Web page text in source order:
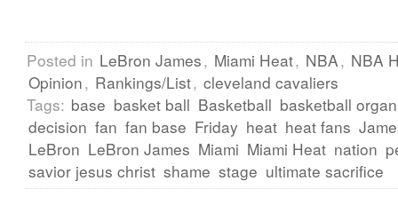
Posted in LeBron James, Miami Heat, NBA, NBA
Opinion, Rankings/List, cleveland cavaliers
Tags: base basket ball Basketball basketball
decision fan fan base Friday heat heat fans
LeBron LeBron James Miami Miami Heat nation
savior jesus christ shame stage ultimate sacrifice